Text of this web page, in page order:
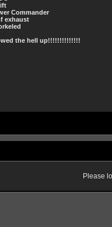
Commander
exhaust
the hell up!!!!!!!!!!!!!!
Please